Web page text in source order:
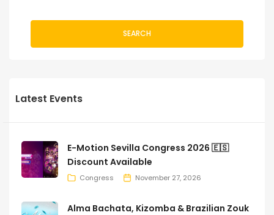
SEARCH
Latest Events
E-Motion Sevilla Congress 2026 🇪🇸
Discount Available
Congress November 27, 2026
Alma Bachata, Kizomba & Brazilian Zouk